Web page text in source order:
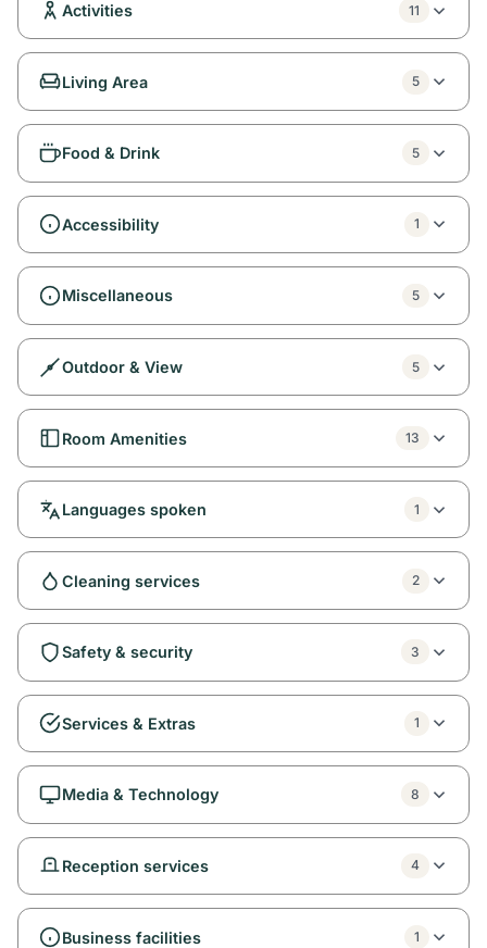
Activities 11
Living Area 5
Food & Drink 5
Accessibility 1
Miscellaneous 5
Outdoor & View 5
Room Amenities 13
Languages spoken 1
Cleaning services 2
Safety & security 3
Services & Extras 1
Media & Technology 8
Reception services 4
Business facilities 1